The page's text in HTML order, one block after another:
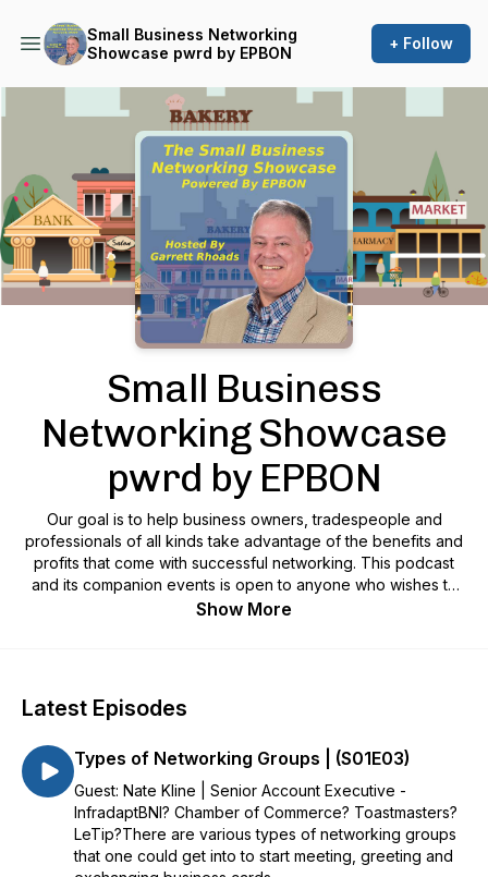
Small Business Networking
Showcase pwrd by EPBON
+ Follow
Podcast Background Image
Small Business
Networking Showcase
pwrd by EPBON
Our goal is to help business owners, tradespeople and
professionals of all kinds take advantage of the benefits and
profits that come with successful networking. This podcast
and its companion events is open to anyone who wishes to
join.
Show More
Latest Episodes
Types of Networking Groups | (S01E03)
Guest: Nate Kline | Senior Account Executive -
InfradaptBNI? Chamber of Commerce? Toastmasters?
LeTip?There are various types of networking groups
that one could get into to start meeting, greeting and